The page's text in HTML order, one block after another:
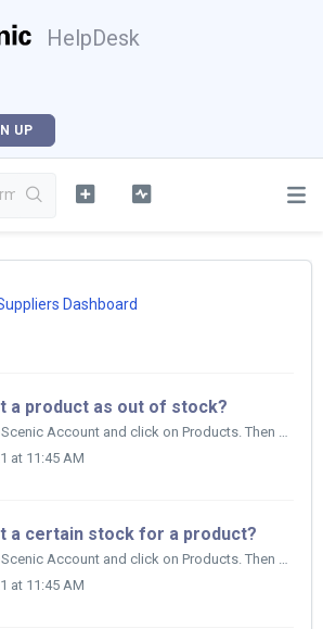
HelpDesk
UP
Dashboard
a product as out of stock?
Go to your AppScenic Account and click on Products. Then click on My Products and find the product you want to set out of stock. Check the box on...
at 11:45 AM
a certain stock for a product?
Go to your AppScenic Account and click on Products. Then click on My Products and find the product you want to set a certain stock for. Click on ...
at 11:45 AM